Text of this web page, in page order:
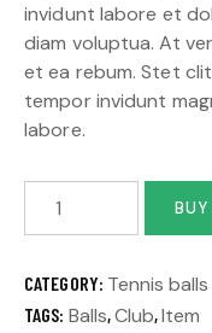
invidunt labore et
diam voluptua. At
et ea rebum. Stet
tempor invidunt
labore.
CATEGORY: Tennis balls
TAGS: Balls,Club,Item